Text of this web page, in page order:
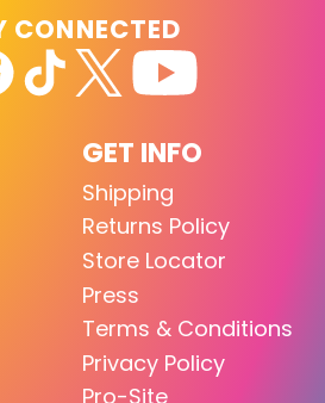
GET INFO
Shipping
Returns Policy
Store Locator
Press
Terms & Conditions
Privacy Policy
Pro-Site
CONNECTED